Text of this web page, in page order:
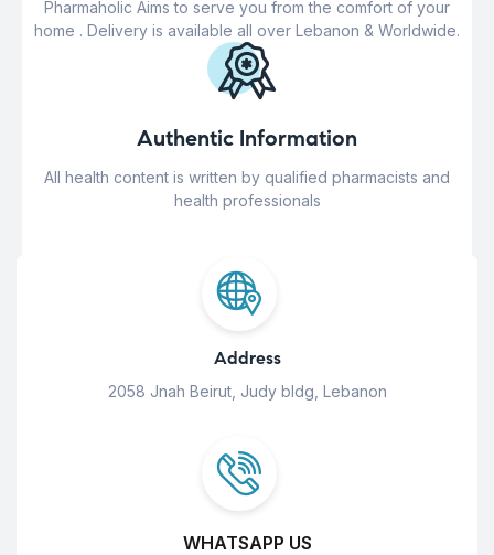
Pharmaholic Aims to serve you from the comfort of your
home . Delivery is available all over Lebanon & Worldwide.
Authentic Information
All health content is written by qualified pharmacists and
health professionals
Address
2058 Jnah Beirut, Judy bldg, Lebanon
WHATSAPP US